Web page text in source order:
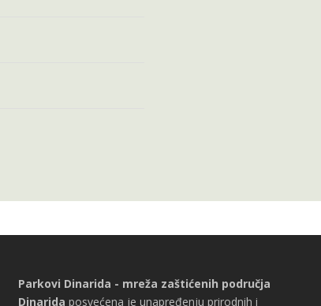
Parkovi Dinarida - mreža zaštićenih područja
Dinarida posvećena je unapređenju prirodnih i